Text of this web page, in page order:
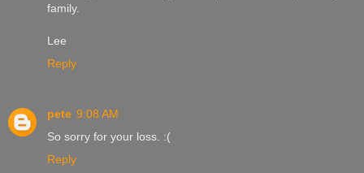
family.
Lee
Reply
pete 9:08 AM
So sorry for your loss. :(
Reply